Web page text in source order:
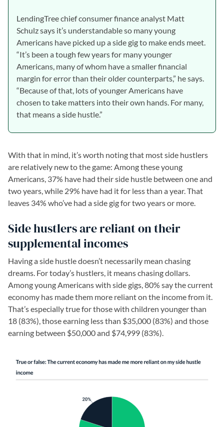
LendingTree chief consumer finance analyst Matt
Schulz says it’s understandable so many young
Americans have picked up a side gig to make ends meet.
“It’s been a tough few years for many younger
Americans, many of whom have a smaller financial
margin for error than their older counterparts,” he says.
“Because of that, lots of younger Americans have
chosen to take matters into their own hands. For many,
that means a side hustle.”
With that in mind, it’s worth noting that most side hustlers
are relatively new to the game: Among these young
Americans, 37% have had their side hustle between one and
two years, while 29% have had it for less than a year. That
leaves 34% who’ve had a side gig for two years or more.
Side hustlers are reliant on their
supplemental incomes
Having a side hustle doesn’t necessarily mean chasing
dreams. For today’s hustlers, it means chasing dollars.
Among young Americans with side gigs, 80% say the current
economy has made them more reliant on the income from it.
That’s especially true for those with children younger than
18 (83%), those earning less than $35,000 (83%) and those
earning between $50,000 and $74,999 (83%).